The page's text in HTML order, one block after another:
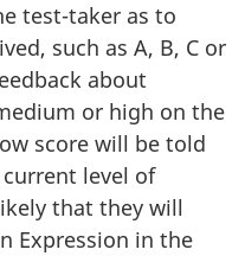
test-taker as to
such as A, B, C or
about
or high on the
score will be told
level of
that they will
Expression in the